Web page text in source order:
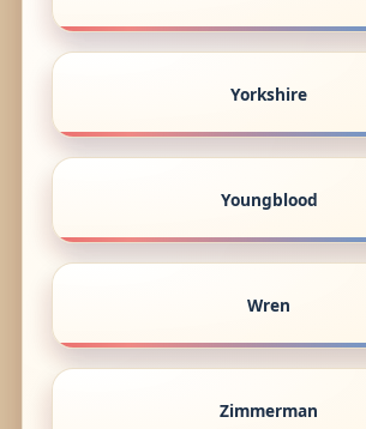
Yorkshire
Youngblood
Wren
Zimmerman